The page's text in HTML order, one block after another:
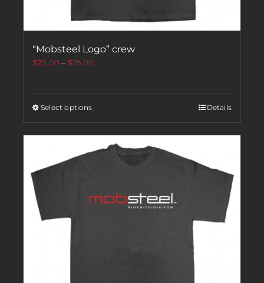
“Mobsteel Logo” crew
$20.00 – $25.00
Select options Details